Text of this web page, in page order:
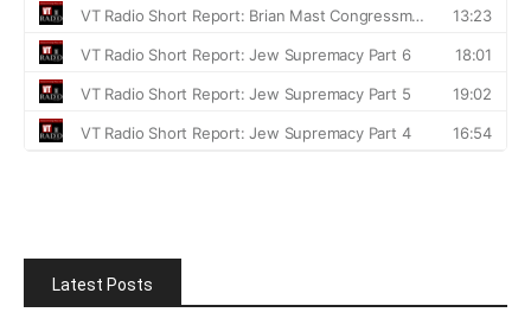
Latest Posts